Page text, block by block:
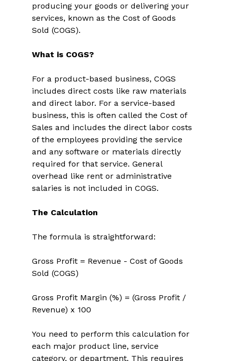
producing your goods or delivering your
services, known as the Cost of Goods
Sold (COGS).
What is COGS?
For a product-based business, COGS
includes direct costs like raw materials
and direct labor. For a service-based
business, this is often called the Cost of
Sales and includes the direct labor costs
of the employees providing the service
and any software or materials directly
required for that service. General
overhead like rent or administrative
salaries is not included in COGS.
The Calculation
The formula is straightforward:
Gross Profit = Revenue - Cost of Goods
Sold (COGS)
Gross Profit Margin (%) = (Gross Profit /
Revenue) x 100
You need to perform this calculation for
each major product line, service
category, or department. This requires